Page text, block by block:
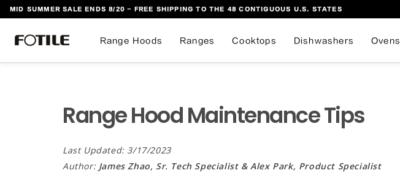
CONTENT
MID SUMMER SALE ENDS 8/20 - FREE SHIPPING TO THE 48 CONTIGUOUS U.S. STATES
Range Hoods Ranges Cooktops Dishwashers Ovens
Range Hood Maintenance Tips
Last Updated: 3/17/2023
Author:James Zhao, Sr. Tech Specialist & Alex Park, Product Specialist